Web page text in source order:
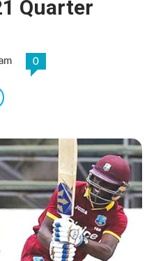
Quarter
0